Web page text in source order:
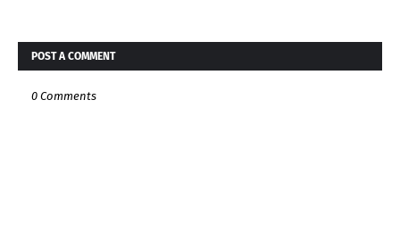
POST A COMMENT
0 Comments